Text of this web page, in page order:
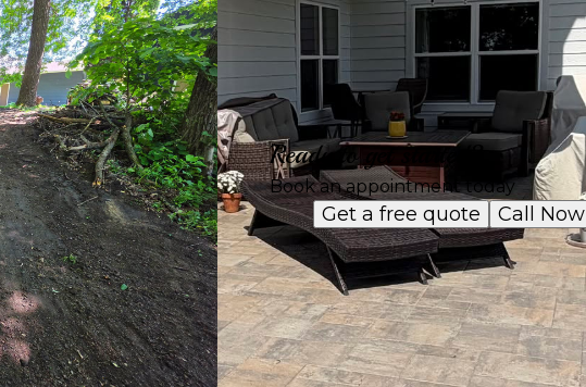
Ready to get started?
Book an appointment today
Get a free quote Call Now